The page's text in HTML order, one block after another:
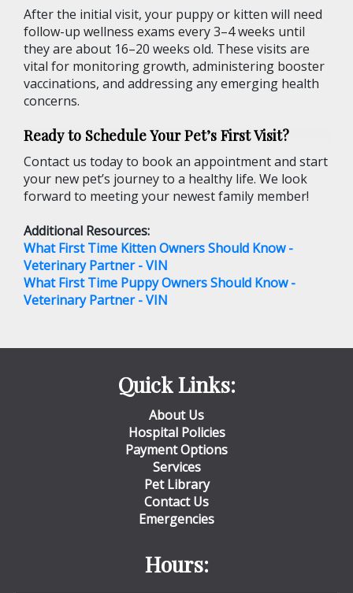
After the initial visit, your puppy or kitten will need
follow-up wellness exams every 3–4 weeks until
they are about 16–20 weeks old. These visits are
vital for monitoring growth, administering booster
vaccinations, and addressing any emerging health
concerns.
Ready to Schedule Your Pet’s First Visit?
Contact us today to book an appointment and start
your new pet’s journey to a healthy life. We look
forward to meeting your newest family member!
Additional Resources:
What First Time Kitten Owners Should Know -
Veterinary Partner - VIN
What First Time Puppy Owners Should Know -
Veterinary Partner - VIN
Quick Links:
About Us
Hospital Policies
Payment Options
Services
Pet Library
Contact Us
Emergencies
Hours: